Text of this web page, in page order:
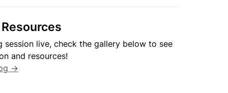
session live, check the gallery below to see
→